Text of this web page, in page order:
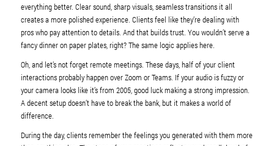
everything better. Clear sound, sharp visuals, seamless transitions it all
creates a more polished experience. Clients feel like they’re dealing with
pros who pay attention to details. And that builds trust. You wouldn’t serve a
fancy dinner on paper plates, right? The same logic applies here.
Oh, and let’s not forget remote meetings. These days, half of your client
interactions probably happen over Zoom or Teams. If your audio is fuzzy or
your camera looks like it’s from 2005, good luck making a strong impression.
A decent setup doesn’t have to break the bank, but it makes a world of
difference.
During the day, clients remember the feelings you generated with them more